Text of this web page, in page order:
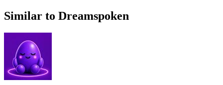
Similar to Dreamspoken